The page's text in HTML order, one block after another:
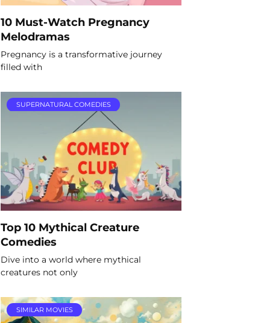
10 Must-Watch Pregnancy
Melodramas
Pregnancy is a transformative journey
filled with
SUPERNATURAL COMEDIES
Top 10 Mythical Creature
Comedies
Dive into a world where mythical
creatures not only
SIMILAR MOVIES